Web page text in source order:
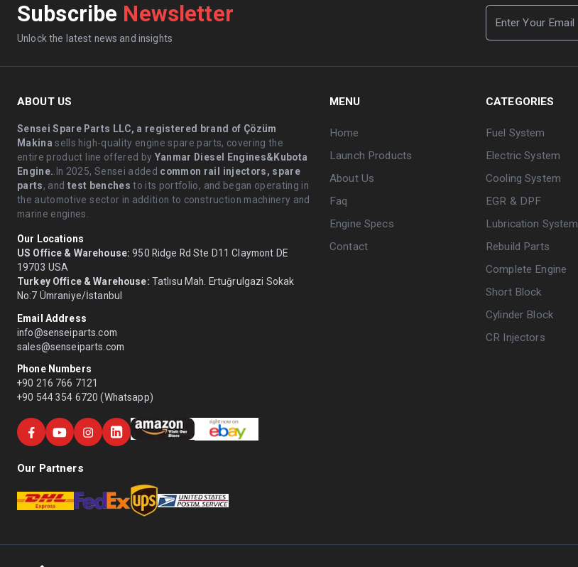
Subscribe Newsletter
Unlock the latest news and insights
ABOUT US
Sensei Spare Parts LLC, a registered brand of Çözüm
Makina sells high-quality engine spare parts, covering the
entire product line offered by Yanmar Diesel Engines&Kubota
Engine. .In 2025, Sensei added common rail injectors, spare
parts, and test benches to its portfolio, and began operating in
the automotive sector in addition to construction machinery and
marine engines.
Our Locations
US Office & Warehouse: 950 Ridge Rd Ste D11 Claymont DE
19703 USA
Turkey Office & Warehouse: Tatlısu Mah. Ertuğrulgazi Sokak
No:7 Ümraniye/İstanbul
Email Address
info@senseiparts.com
sales@senseiparts.com
Phone Numbers
+90 216 766 7121
+90 544 354 6720 (Whatsapp)
Our Partners
MENU
Home
Launch Products
About Us
Faq
Engine Specs
Contact
CATEGORIES
Fuel System
Electric System
Cooling System
EGR & DPF
Lubrication System
Rebuild Parts
Complete Engine
Short Block
Cylinder Block
CR Injectors